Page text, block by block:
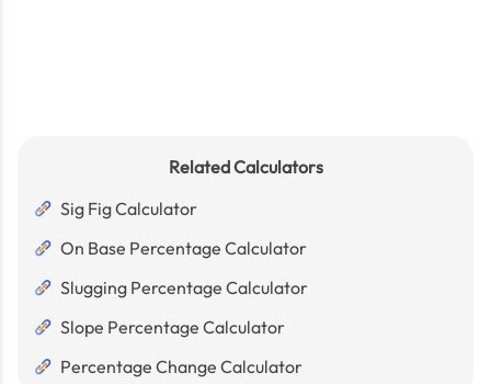
Related Calculators
Sig Fig Calculator
On Base Percentage Calculator
Slugging Percentage Calculator
Slope Percentage Calculator
Percentage Change Calculator